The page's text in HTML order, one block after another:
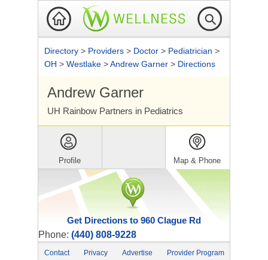
Directory > Providers > Doctor > Pediatrician >
OH > Westlake >Andrew Garner > Directions
Andrew Garner
UH Rainbow Partners in Pediatrics
Profile Map & Phone
Get Directions to 960 Clague Rd
Phone: (440) 808-9228
Contact Privacy Advertise
Provider Program